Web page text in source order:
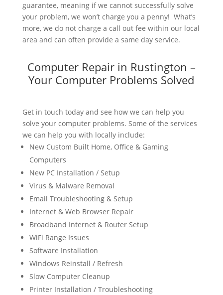
guarantee, meaning if we cannot successfully solve
your problem, we won’t charge you a penny! What’s
more, we do not charge a call out fee within our local
area and can often provide a same day service.
Computer Repair in Rustington –
Your Computer Problems Solved
Get in touch today and see how we can help you
solve your computer problems. Some of the services
we can help you with locally include:
New Custom Built Home, Office & Gaming
Computers
New PC Installation / Setup
Virus & Malware Removal
Email Troubleshooting & Setup
Internet & Web Browser Repair
Broadband Internet & Router Setup
WiFi Range Issues
Software Installation
Windows Reinstall / Refresh
Slow Computer Cleanup
Printer Installation / Troubleshooting